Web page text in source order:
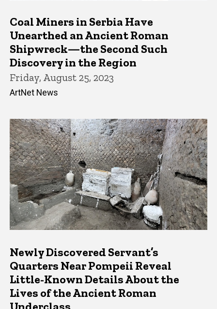
Coal Miners in Serbia Have
Unearthed an Ancient Roman
Shipwreck—the Second Such
Discovery in the Region
Friday, August 25, 2023
ArtNet News
Newly Discovered Servant’s
Quarters Near Pompeii Reveal
Little-Known Details About the
Lives of the Ancient Roman